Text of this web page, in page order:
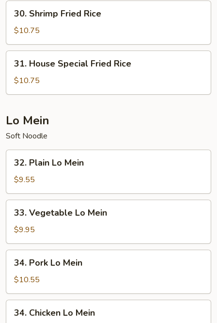
Shrimp
Fried
Rice
30. Shrimp Fried Rice
$10.75
House
Special
Fried
31. House Special Fried Rice
$10.75
Lo Mein
Soft Noodle
Plain
Lo
Mein
32. Plain Lo Mein
$9.55
Vegetable
Lo
Mein
33. Vegetable Lo Mein
$9.95
Pork
Lo
Mein
34. Pork Lo Mein
$10.55
Chicken
34. Chicken Lo Mein